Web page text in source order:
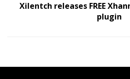
Xilentch releases FREE
plugin